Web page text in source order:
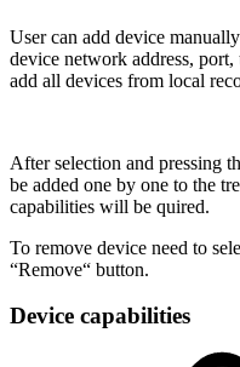
User can add device
device network address, port,
add all devices from local
After selection and pressing
be added one by one to the
capabilities will be quired.
To remove device need to
“Remove“ button.
Device capabilities